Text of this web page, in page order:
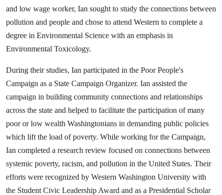
and low wage worker, Ian sought to study the connections between
pollution and people and chose to attend Western to complete a
degree in Environmental Science with an emphasis in
Environmental Toxicology.
During their studies, Ian participated in the Poor People's
Campaign as a State Campaign Organizer. Ian assisted the
campaign in building community connections and relationships
across the state and helped to facilitate the participation of many
poor or low wealth Washingtonians in demanding public policies
which lift the load of poverty. While working for the Campaign,
Ian completed a research review focused on connections between
systemic poverty, racism, and pollution in the United States. Their
efforts were recognized by Western Washington University with
the Student Civic Leadership Award and as a Presidential Scholar